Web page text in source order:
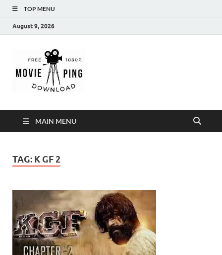
TOP MENU
August 9, 2026
MAIN MENU
TAG: K GF 2